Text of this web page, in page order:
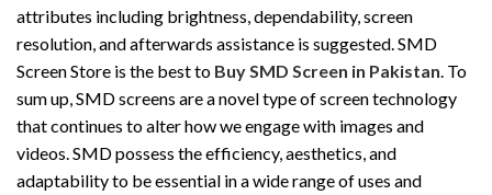
attributes including brightness, dependability, screen
resolution, and afterwards assistance is suggested. SMD
Screen Store is the best to Buy SMD Screen in Pakistan. To
sum up, SMD screens are a novel type of screen technology
that continues to alter how we engage with images and
videos. SMD possess the efficiency, aesthetics, and
adaptability to be essential in a wide range of uses and